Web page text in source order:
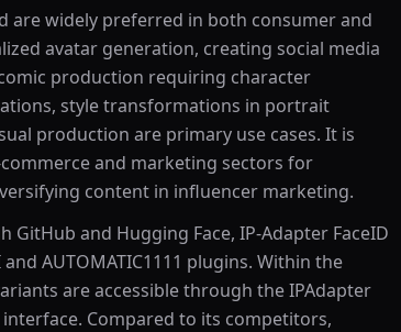
are widely preferred in both consumer and
avatar generation, creating social media
production requiring character
style transformations in portrait
production are primary use cases. It is
and marketing sectors for
content in influencer marketing.
GitHub and Hugging Face, IP-Adapter FaceID
AUTOMATIC1111 plugins. Within the
are accessible through the IPAdapter
Compared to its competitors,